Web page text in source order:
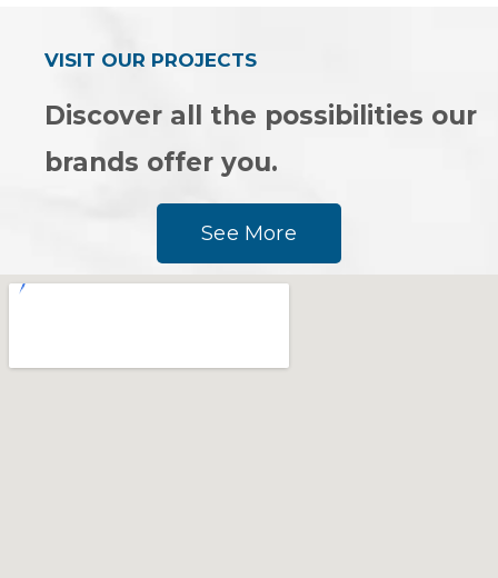
VISIT OUR PROJECTS
Discover all the possibilities our
brands offer you.
See More